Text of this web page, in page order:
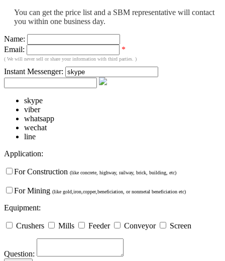
You can get the price list and a SBM representative will contact
you within one business day.
Name:
Email:
*
( We will never sell or share your information with third parties. )
Instant Messenger:
skype
viber
whatsapp
wechat
line
Application:
For Construction (like concrete, highway, railway, brick, building, etc)
For Mining (like gold,iron,copper,beneficiation, or nonmetal beneficiation etc)
Equipment:
Crushers Mills Feeder Conveyor Screen
Question: